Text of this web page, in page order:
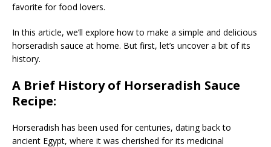
favorite for food lovers.
In this article, we’ll explore how to make a simple and delicious
horseradish sauce at home. But first, let’s uncover a bit of its
history.
A Brief History of Horseradish Sauce
Recipe:
Horseradish has been used for centuries, dating back to
ancient Egypt, where it was cherished for its medicinal